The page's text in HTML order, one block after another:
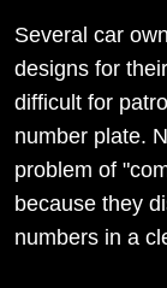
Several car
designs for
difficult for
number plate.
problem of
because they
numbers in a